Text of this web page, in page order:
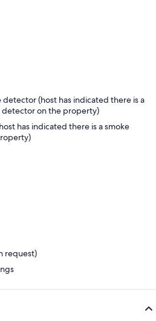
(host has indicated there is a
on the property)
has indicated there is a smoke
request)